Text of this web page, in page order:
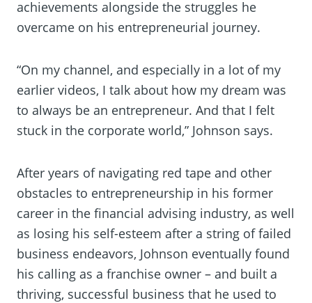
achievements alongside the struggles he
overcame on his entrepreneurial journey.
“On my channel, and especially in a lot of my
earlier videos, I talk about how my dream was
to always be an entrepreneur. And that I felt
stuck in the corporate world,” Johnson says.
After years of navigating red tape and other
obstacles to entrepreneurship in his former
career in the financial advising industry, as well
as losing his self-esteem after a string of failed
business endeavors, Johnson eventually found
his calling as a franchise owner – and built a
thriving, successful business that he used to